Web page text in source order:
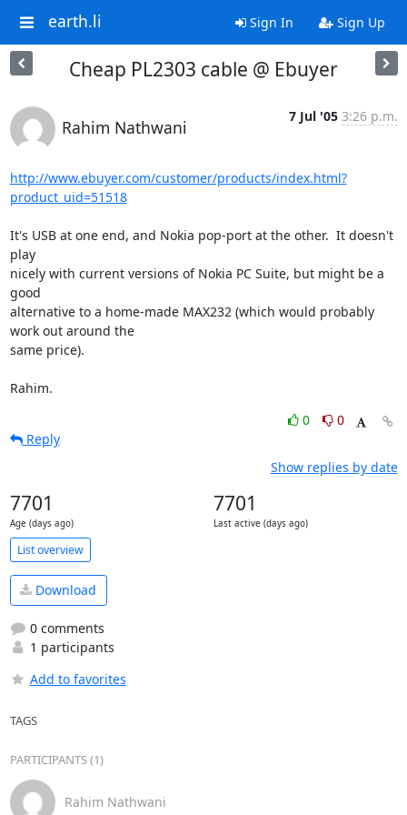
earth.li Sign In Sign Up
Cheap PL2303 cable @ Ebuyer
Rahim Nathwani
7 Jul '05 3:26 p.m.
http://www.ebuyer.com/customer/products/index.html?
product_uid=51518
It's USB at one end, and Nokia pop-port at the other.  It doesn't
play
nicely with current versions of Nokia PC Suite, but might be a
good
alternative to a home-made MAX232 (which would probably
work out around the
same price).
Rahim.
0
0
Reply
Show replies by date
7701
Age (days ago)
7701
Last active (days ago)
List overview
Download
0 comments
1 participants
Add to favorites
TAGS
PARTICIPANTS (1)
Rahim Nathwani